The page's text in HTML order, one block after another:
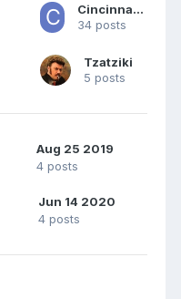
CincinnatiAek
34 posts
Tzatziki
5 posts
Aug 25 2019
4 posts
Jun 14 2020
4 posts